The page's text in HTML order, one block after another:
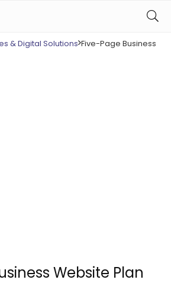
& Digital Solutions Five-Page Business
Website Plan